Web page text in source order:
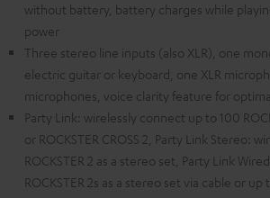
without battery, battery charges while
power
Three stereo line inputs (also XLR), one
electric guitar or keyboard, one XLR
microphones, voice clarity feature for
Party Link: wirelessly connect up to 100
or ROCKSTER CROSS 2, Party Link Stereo:
ROCKSTER 2 as a stereo set, Party Link
ROCKSTER 2s as a stereo set via cable or up